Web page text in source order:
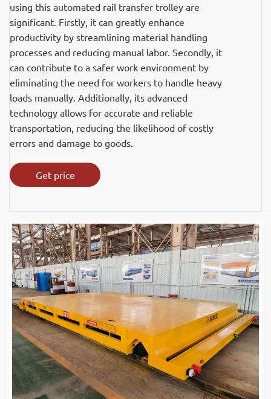
using this automated rail transfer trolley are
significant. Firstly, it can greatly enhance
productivity by streamlining material handling
processes and reducing manual labor. Secondly, it
can contribute to a safer work environment by
eliminating the need for workers to handle heavy
loads manually. Additionally, its advanced
technology allows for accurate and reliable
transportation, reducing the likelihood of costly
errors and damage to goods.
Get price